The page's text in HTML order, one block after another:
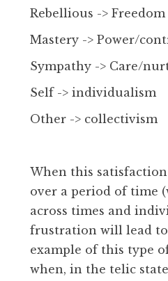
Rebellious -> Freedom
Mastery -> Power/
Sympathy -> Care/
Self -> individualism
Other -> collectivism
When this
over a period of time
across times and
frustration will lead to
example of this type
when, in the telic